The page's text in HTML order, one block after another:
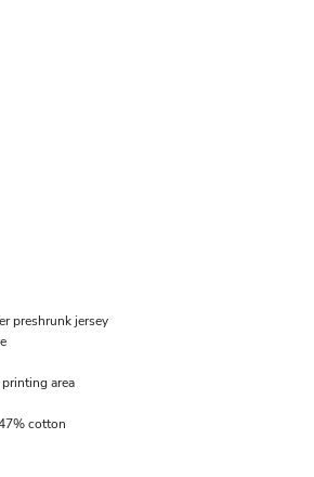
preshrunk jersey
area
cotton